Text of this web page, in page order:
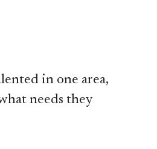
in one area,
needs they